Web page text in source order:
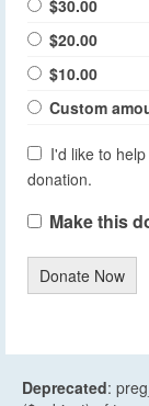
$30.00
$20.00
$10.00
Custom
I'd like to
donation.
Make this
Donate Now
Deprecated: